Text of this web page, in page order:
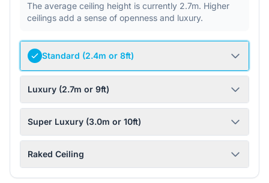
The average ceiling height is currently 2.7m. Higher
ceilings add a sense of openness and luxury.
Standard (2.4m or 8ft)
Luxury (2.7m or 9ft)
Super Luxury (3.0m or 10ft)
Raked Ceiling